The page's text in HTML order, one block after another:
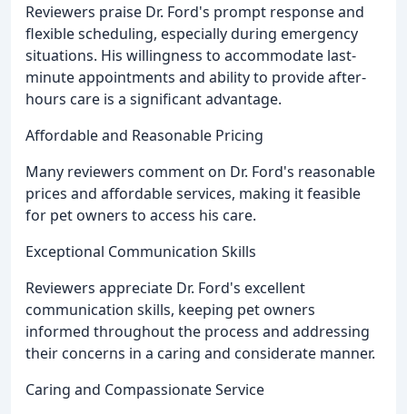
Reviewers praise Dr. Ford's prompt response and
flexible scheduling, especially during emergency
situations. His willingness to accommodate last-
minute appointments and ability to provide after-
hours care is a significant advantage.
Affordable and Reasonable Pricing
Many reviewers comment on Dr. Ford's reasonable
prices and affordable services, making it feasible
for pet owners to access his care.
Exceptional Communication Skills
Reviewers appreciate Dr. Ford's excellent
communication skills, keeping pet owners
informed throughout the process and addressing
their concerns in a caring and considerate manner.
Caring and Compassionate Service